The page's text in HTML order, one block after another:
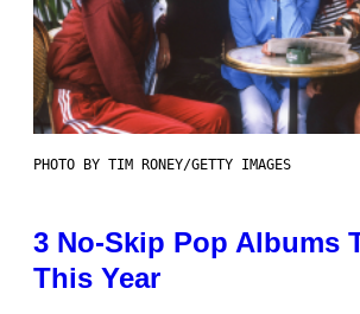
PHOTO BY TIM RONEY/GETTY IMAGES
3 No-Skip Pop Albums
This Year